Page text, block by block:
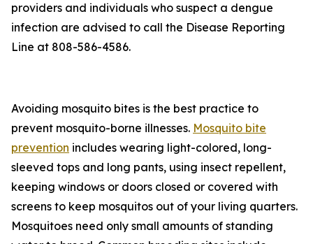
providers and individuals who suspect a dengue
infection are advised to call the Disease Reporting
Line at 808-586-4586.
Avoiding mosquito bites is the best practice to
prevent mosquito-borne illnesses. Mosquito bite
prevention includes wearing light-colored, long-
sleeved tops and long pants, using insect repellent,
keeping windows or doors closed or covered with
screens to keep mosquitos out of your living quarters.
Mosquitoes need only small amounts of standing